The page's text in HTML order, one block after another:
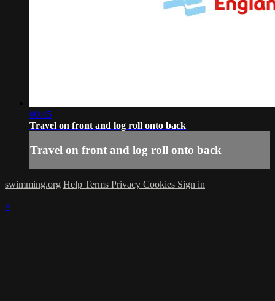
00:45
Travel on front and log roll onto back
Travel on front and log roll onto back
swimming.org Help Terms Privacy Cookies Sign in
×